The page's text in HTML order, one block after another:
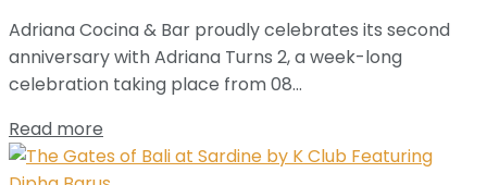
Adriana Cocina & Bar proudly celebrates its second
anniversary with Adriana Turns 2, a week-long
celebration taking place from 08...
Read more